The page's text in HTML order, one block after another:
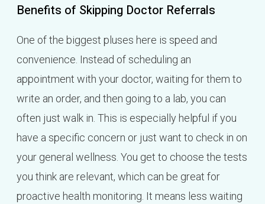
Benefits of Skipping Doctor Referrals
One of the biggest pluses here is speed and
convenience. Instead of scheduling an
appointment with your doctor, waiting for them to
write an order, and then going to a lab, you can
often just walk in. This is especially helpful if you
have a specific concern or just want to check in on
your general wellness. You get to choose the tests
you think are relevant, which can be great for
proactive health monitoring. It means less waiting